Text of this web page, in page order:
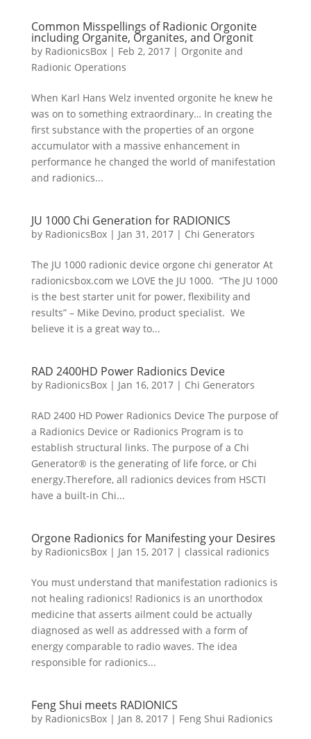
Common Misspellings of Radionic Orgonite
including Organite, Organites, and Orgonit
by RadionicsBox| Feb 2, 2017| Orgonite and
Radionic Operations
When Karl Hans Welz invented orgonite he knew he
was on to something extraordinary… In creating the
first substance with the properties of an orgone
accumulator with a massive enhancement in
performance he changed the world of manifestation
and radionics...
JU 1000 Chi Generation for RADIONICS
by RadionicsBox| Jan 31, 2017| Chi Generators
The JU 1000 radionic device orgone chi generator At
radionicsbox.com we LOVE the JU 1000. “The JU 1000
is the best starter unit for power, flexibility and
results” – Mike Devino, product specialist. We
believe it is a great way to...
RAD 2400HD Power Radionics Device
by RadionicsBox| Jan 16, 2017| Chi Generators
RAD 2400 HD Power Radionics Device The purpose of
a Radionics Device or Radionics Program is to
establish structural links. The purpose of a Chi
Generator® is the generating of life force, or Chi
energy.Therefore, all radionics devices from HSCTI
have a built-in Chi...
Orgone Radionics for Manifesting your Desires
by RadionicsBox| Jan 15, 2017| classical radionics
You must understand that manifestation radionics is
not healing radionics! Radionics is an unorthodox
medicine that asserts ailment could be actually
diagnosed as well as addressed with a form of
energy comparable to radio waves. The idea
responsible for radionics...
Feng Shui meets RADIONICS
by RadionicsBox| Jan 8, 2017| Feng Shui Radionics